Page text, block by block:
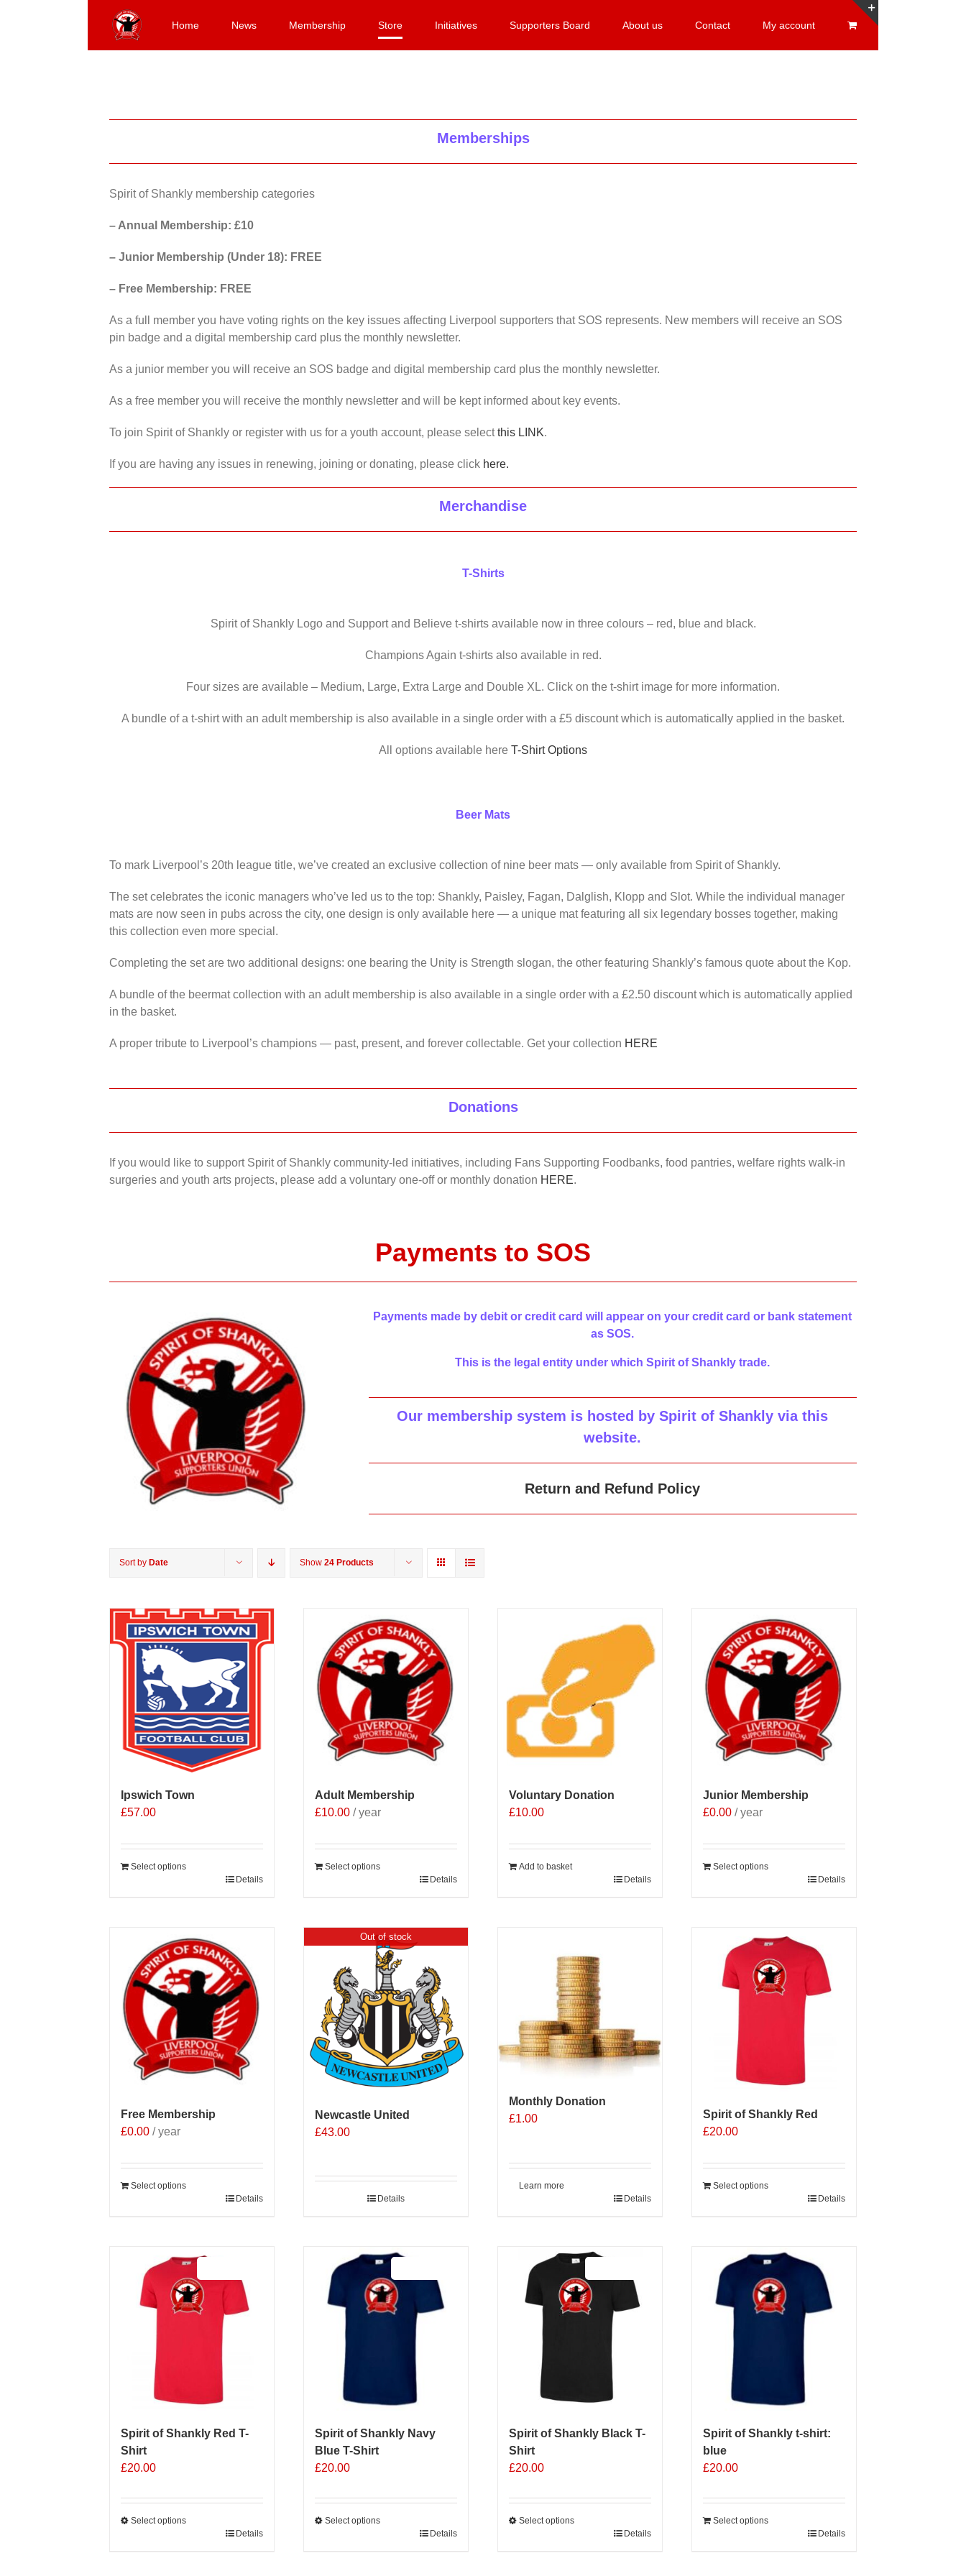
Home News Membership Store Initiatives Supporters Board About us Contact My account
Memberships
Spirit of Shankly membership categories
– Annual Membership: £10
– Junior Membership (Under 18): FREE
– Free Membership: FREE
As a full member you have voting rights on the key issues affecting Liverpool supporters that SOS represents. New members will receive an SOS
pin badge and a digital membership card plus the monthly newsletter.
As a junior member you will receive an SOS badge and digital membership card plus the monthly newsletter.
As a free member you will receive the monthly newsletter and will be kept informed about key events.
To join Spirit of Shankly or register with us for a youth account, please selectthis LINK.
If you are having any issues in renewing, joining or donating, please click here.
Merchandise
T-Shirts
Spirit of Shankly Logo and Support and Believe t-shirts available now in three colours – red, blue and black.
Champions Again t-shirts also available in red.
Four sizes are available – Medium, Large, Extra Large and Double XL. Click on the t-shirt image for more information.
A bundle of a t-shirt with an adult membership is also available in a single order with a £5 discount which is automatically applied in the basket.
All options available here T-Shirt Options
Beer Mats
To mark Liverpool’s 20th league title, we’ve created an exclusive collection of nine beer mats — only available from Spirit of Shankly.
The set celebrates the iconic managers who’ve led us to the top: Shankly, Paisley, Fagan, Dalglish, Klopp and Slot. While the individual manager
mats are now seen in pubs across the city, one design is only available here — a unique mat featuring all six legendary bosses together, making
this collection even more special.
Completing the set are two additional designs: one bearing the Unity is Strength slogan, the other featuring Shankly’s famous quote about the Kop.
A bundle of the beermat collection with an adult membership is also available in a single order with a £2.50 discount which is automatically applied
in the basket.
A proper tribute to Liverpool’s champions — past, present, and forever collectable. Get your collection HERE
Donations
If you would like to support Spirit of Shankly community-led initiatives, including Fans Supporting Foodbanks, food pantries, welfare rights walk-in
surgeries and youth arts projects, please add a voluntary one-off or monthly donation HERE.
Payments to SOS
Payments made by debit or credit card will appear on your credit card or bank statement
as SOS.
This is the legal entity under which Spirit of Shankly trade.
Our membership system is hosted by Spirit of Shankly via this
website.
Return and Refund Policy
Sort by Date Show 24 Products
Ipswich Town
£57.00
Select options
Details
Adult Membership
£10.00 / year
Select options
Details
Voluntary Donation
£10.00
Add to basket
Details
Junior Membership
£0.00 / year
Select options
Details
Free Membership
£0.00 / year
Select options
Details
Out of stock
Newcastle United
£43.00
Details
Monthly Donation
£1.00
Learn more
Details
Spirit of Shankly Red
£20.00
Select options
Details
Spirit of Shankly Red T-
Shirt
£20.00
Select options
Details
Spirit of Shankly Navy
Blue T-Shirt
£20.00
Select options
Details
Spirit of Shankly Black T-
Shirt
£20.00
Select options
Details
Spirit of Shankly t-shirt:
blue
£20.00
Select options
Details
Sliding